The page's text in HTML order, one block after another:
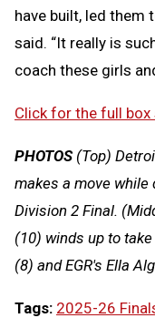
have built, led them
said. “It really is
coach these girls
Click for the full box
PHOTOS(Top)
makes a move while
Division 2 Final.
(10) winds up to
(8) and EGR's Ella
Tags: 2025-26